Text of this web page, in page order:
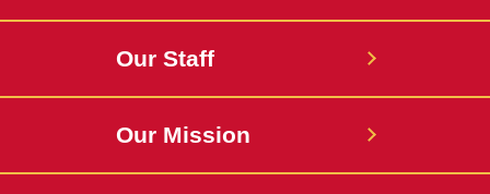
Our Staff
Our Mission